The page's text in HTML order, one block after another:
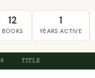
12
BOOKS
1
YEARS ACTIVE
# TITLE